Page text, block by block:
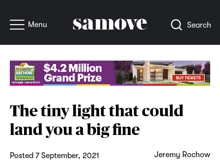
Menu Search
The tiny light that could
land you a big fine
Posted 7 September, 2021 Jeremy Rochow